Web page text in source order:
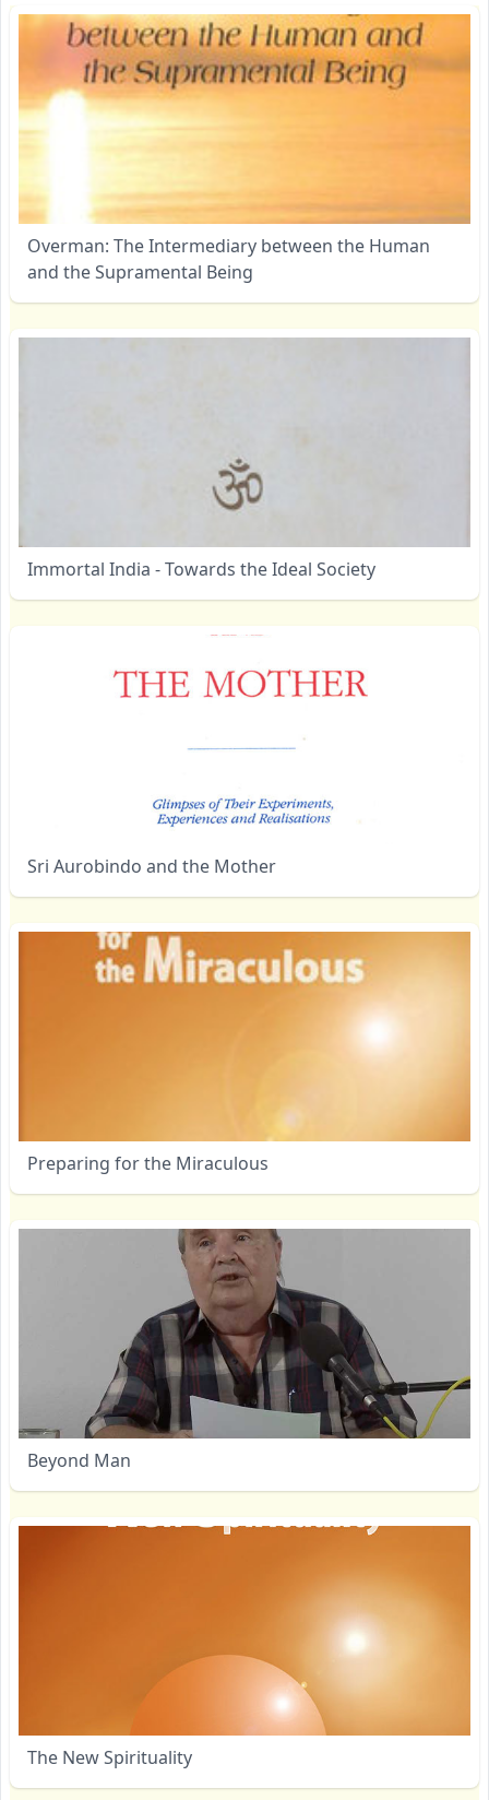
Overman: The Intermediary between the Human
and the Supramental Being
Immortal India - Towards the Ideal Society
Sri Aurobindo and the Mother
Preparing for the Miraculous
Beyond Man
The New Spirituality